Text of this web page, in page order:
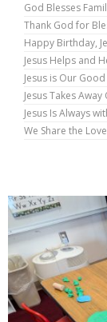
God Blesses
Thank God for
Happy Birthday,
Jesus Helps and
Jesus is Our
Jesus Takes
Jesus Is Always
We Share the